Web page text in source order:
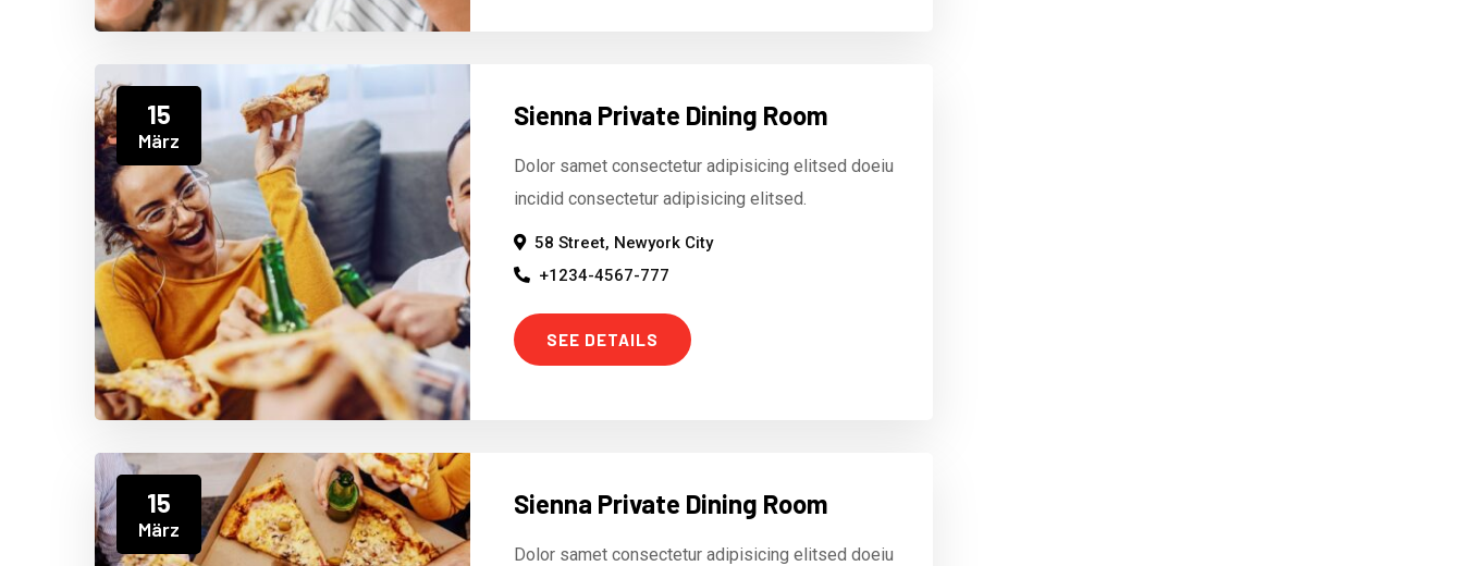
15
März
Sienna Private Dining Room
Dolor samet consectetur adipisicing elitsed doeiu
incidid consectetur adipisicing elitsed.
58 Street, Newyork City
+1234-4567-777
SEE DETAILS
15
März
Sienna Private Dining Room
Dolor samet consectetur adipisicing elitsed doeiu